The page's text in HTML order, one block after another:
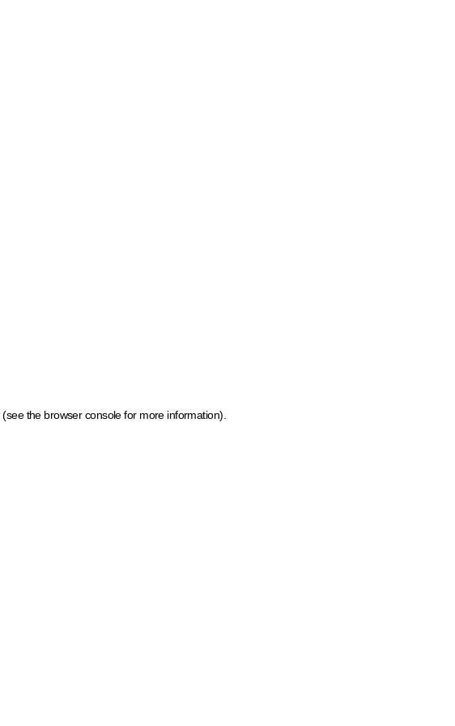
(see the browser console for more information)